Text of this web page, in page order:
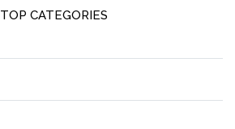
TOP CATEGORIES